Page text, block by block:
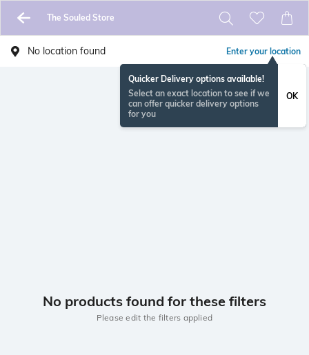
The Souled Store
No location found Enter your location
Quicker Delivery options available!
Select an exact location to see if we
can offer quicker delivery options
for you
OK
No products found for these filters
Please edit the filters applied